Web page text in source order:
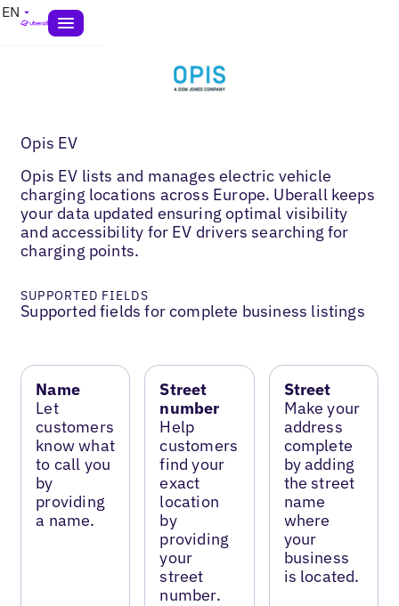
EN
Opis EV
Opis EV lists and manages electric vehicle
charging locations across Europe. Uberall keeps
your data updated ensuring optimal visibility
and accessibility for EV drivers searching for
charging points.
SUPPORTED FIELDS
Supported fields for complete business listings
Name
Let
customers
know what
to call you
by
providing
a name.
Street
number
Help
customers
find your
exact
location
by
providing
your
street
number.
Street
Make your
address
complete
by adding
the street
name
where
your
business
is located.